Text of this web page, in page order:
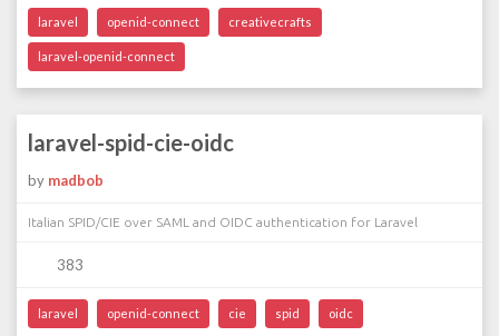
laravel openid-connect creativecrafts
laravel-openid-connect
laravel-spid-cie-oidc
by madbob
Italian SPID/CIE over SAML and OIDC authentication for Laravel
383
laravel openid-connect cie spid oidc